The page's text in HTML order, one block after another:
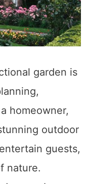
garden is
homeowner,
outdoor
guests,
nature.